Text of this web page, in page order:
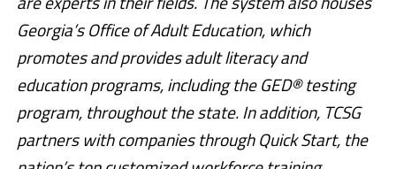
Georgia’s Office of Adult Education, which
promotes and provides adult literacy and
education programs, including the GED® testing
program, throughout the state. In addition, TCSG
partners with companies through Quick Start, the